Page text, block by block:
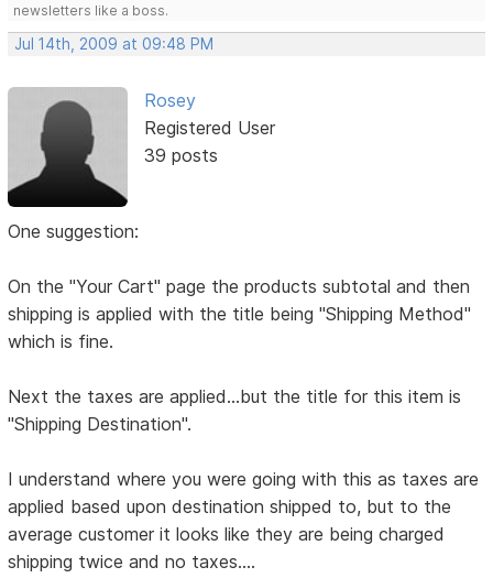
newsletters like a boss.
Jul 14th, 2009 at 09:48 PM
Rosey
Registered User
39 posts
One suggestion:
On the "Your Cart" page the products subtotal and then
shipping is applied with the title being "Shipping Method"
which is fine.
Next the taxes are applied...but the title for this item is
"Shipping Destination".
I understand where you were going with this as taxes are
applied based upon destination shipped to, but to the
average customer it looks like they are being charged
shipping twice and no taxes....